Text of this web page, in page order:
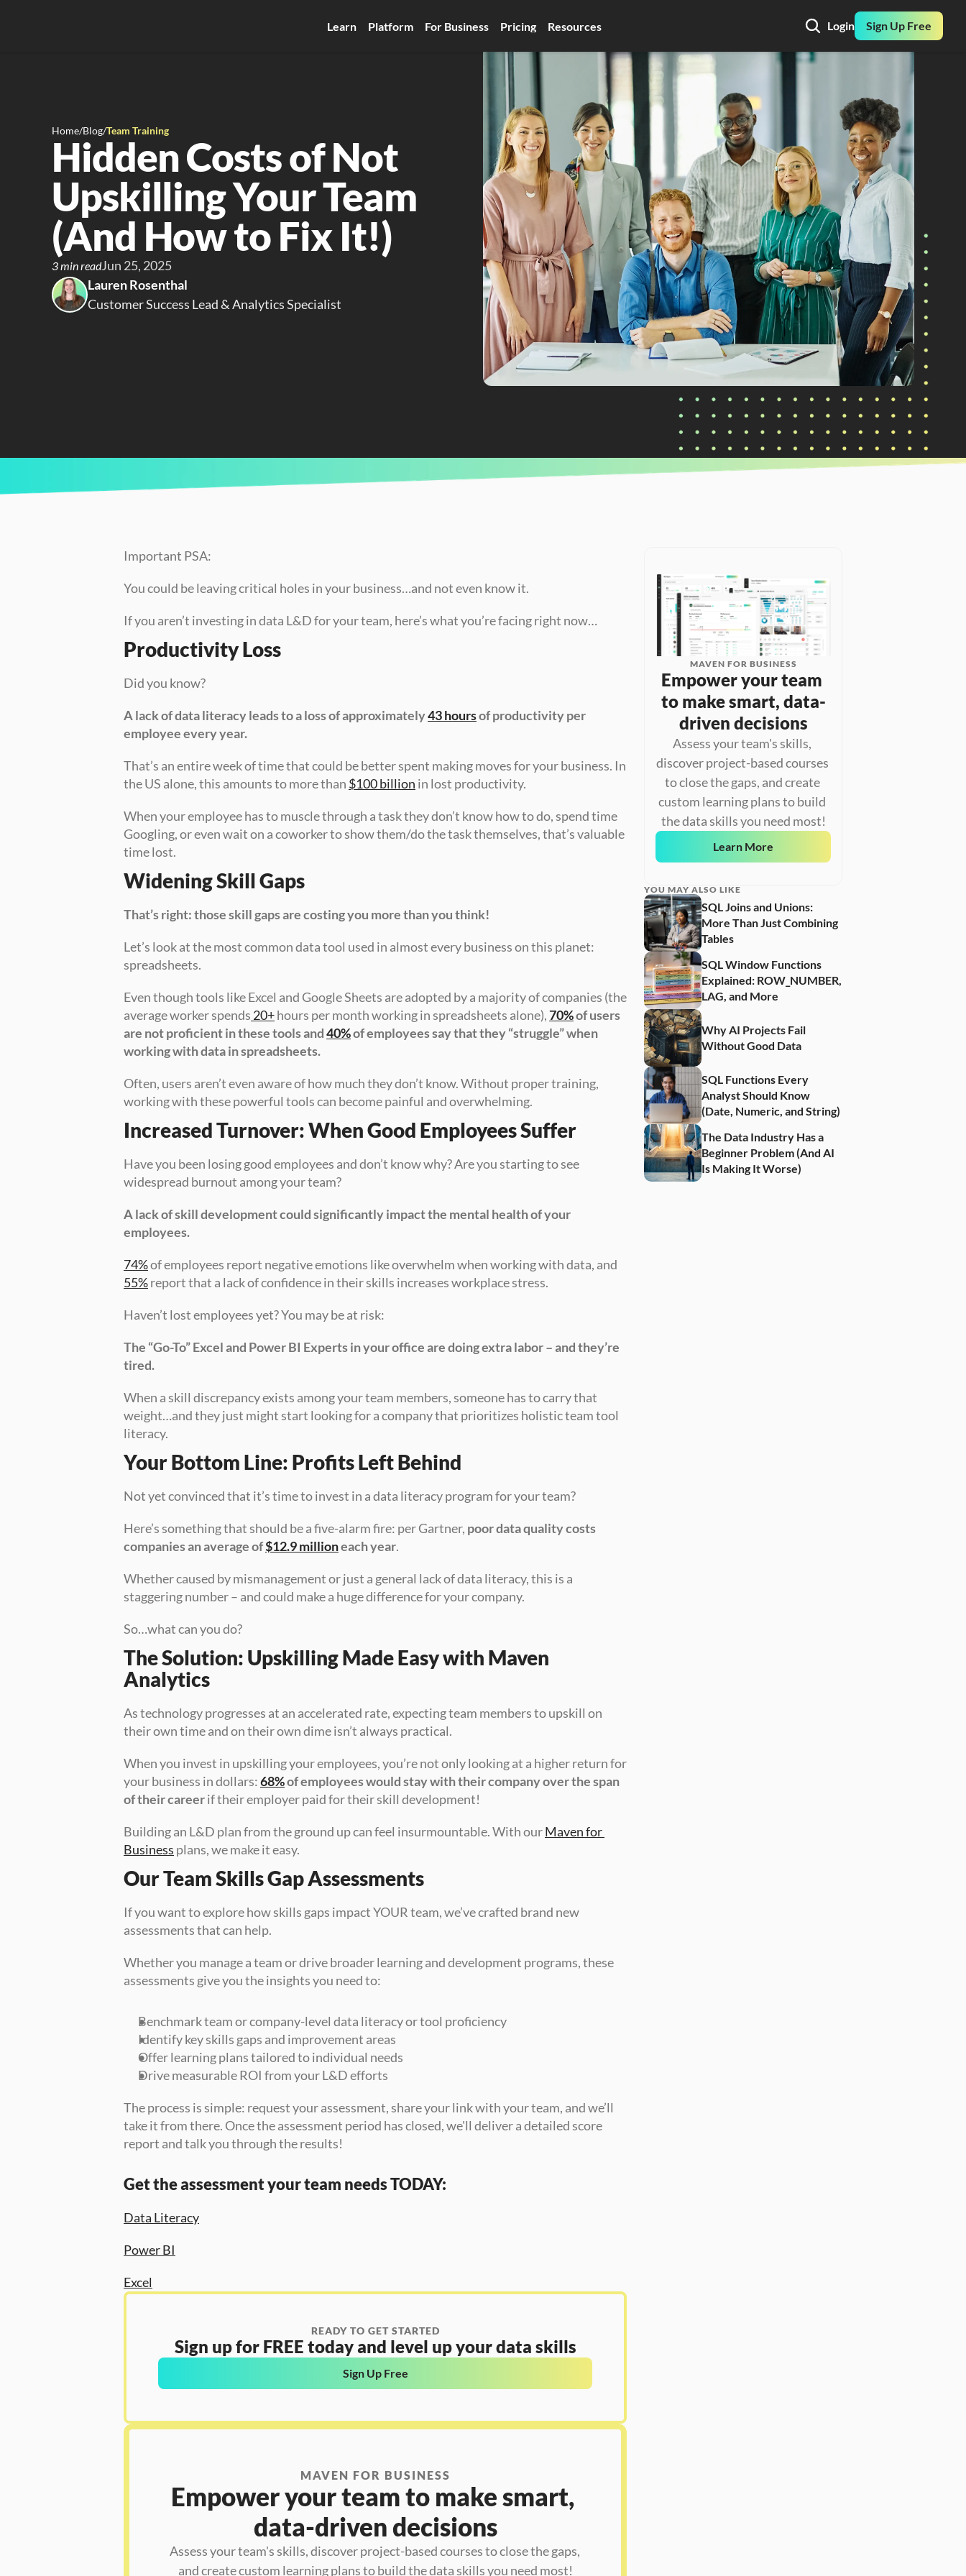
Learn Platform For Business Pricing Resources Login Sign Up Free
Home/Blog/Team Training
Hidden Costs of Not
Upskilling Your Team
(And How to Fix It!)
3 min readJun 25, 2025
Lauren Rosenthal
Customer Success Lead & Analytics Specialist
CURRENTLY READING
Important PSA:
You could be leaving critical holes in your business…and not even know it.
If you aren’t investing in data L&D for your team, here’s what you’re facing right now…
Productivity Loss
Did you know?
A lack of data literacy leads to a loss of approximately 43 hours of productivity per
employee every year.
That’s an entire week of time that could be better spent making moves for your business. In
the US alone, this amounts to more than $100 billion in lost productivity.
When your employee has to muscle through a task they don’t know how to do, spend time
Googling, or even wait on a coworker to show them/do the task themselves, that’s valuable
time lost.
Widening Skill Gaps
That’s right: those skill gaps are costing you more than you think!
Let’s look at the most common data tool used in almost every business on this planet:
spreadsheets.
Even though tools like Excel and Google Sheets are adopted by a majority of companies (the
average worker spends 20+ hours per month working in spreadsheets alone), 70% of users
are not proficient in these tools and 40% of employees say that they “struggle” when
working with data in spreadsheets.
Often, users aren’t even aware of how much they don’t know. Without proper training,
working with these powerful tools can become painful and overwhelming.
Increased Turnover: When Good Employees Suffer
Have you been losing good employees and don’t know why? Are you starting to see
widespread burnout among your team?
A lack of skill development could significantly impact the mental health of your
employees.
74%
55% report that a lack of confidence in their skills increases workplace stress.
Haven’t lost employees yet? You may be at risk:
The “Go-To” Excel and Power BI Experts in your office are doing extra labor – and they’re
tired.
When a skill discrepancy exists among your team members, someone has to carry that
weight…and they just might start looking for a company that prioritizes holistic team tool
literacy.
Your Bottom Line: Profits Left Behind
Not yet convinced that it’s time to invest in a data literacy program for your team?
Here’s something that should be a five-alarm fire: per Gartner, poor data quality costs
companies an average of $12.9 million each year.
Whether caused by mismanagement or just a general lack of data literacy, this is a
staggering number – and could make a huge difference for your company.
So…what can you do?
The Solution: Upskilling Made Easy with Maven
Analytics
As technology progresses at an accelerated rate, expecting team members to upskill on
their own time and on their own dime isn’t always practical.
When you invest in upskilling your employees, you’re not only looking at a higher return for
your business in dollars: 68% of employees would stay with their company over the span
of their career if their employer paid for their skill development!
Building an L&D plan from the ground up can feel insurmountable. With our Maven for
Business plans, we make it easy.
Our Team Skills Gap Assessments
If you want to explore how skills gaps impact YOUR team, we’ve crafted brand new
assessments that can help.
Whether you manage a team or drive broader learning and development programs, these
assessments give you the insights you need to:
Benchmark team or company-level data literacy or tool proficiency
Identify key skills gaps and improvement areas
Offer learning plans tailored to individual needs
Drive measurable ROI from your L&D efforts
The process is simple: request your assessment, share your link with your team, and we’ll
take it from there. Once the assessment period has closed, we'll deliver a detailed score
report and talk you through the results!
Get the assessment your team needs TODAY:
Data Literacy
Power BI
Excel
READY TO GET STARTED
Sign up for FREE today and level up your data skills
Sign Up Free
MAVEN FOR BUSINESS
Empower your team to make smart,
data-driven decisions
Assess your team's skills, discover project-based courses to close the gaps,
and create custom learning plans to build the data skills you need most!
MAVEN FOR BUSINESS
Empower your team
to make smart, data-
driven decisions
Assess your team's skills,
discover project-based courses
to close the gaps, and create
custom learning plans to build
the data skills you need most!
Learn More
YOU MAY ALSO LIKE
SQL Joins and Unions:
More Than Just Combining
Tables
SQL Window Functions
Explained: ROW_NUMBER,
LAG, and More
Why AI Projects Fail
Without Good Data
SQL Functions Every
Analyst Should Know
(Date, Numeric, and String)
The Data Industry Has a
Beginner Problem (And AI
Is Making It Worse)